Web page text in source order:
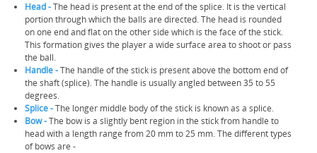
Head -The head is present at the end of the splice. It is the vertical
portion through which the balls are directed. The head is rounded
on one end and flat on the other side which is the face of the stick.
This formation gives the player a wide surface area to shoot or pass
the ball.
Handle -The handle of the stick is present above the bottom end of
the shaft (splice). The handle is usually angled between 35 to 55
degrees.
Splice -The longer middle body of the stick is known as a splice.
Bow -The bow is a slightly bent region in the stick from handle to
head with a length range from 20 mm to 25 mm. The different types
of bows are -